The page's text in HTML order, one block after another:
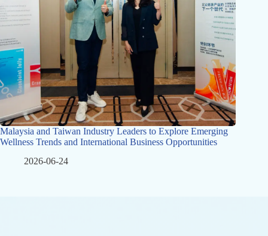
Malaysia and Taiwan Industry Leaders to Explore Emerging
Wellness Trends and International Business Opportunities
2026-06-24